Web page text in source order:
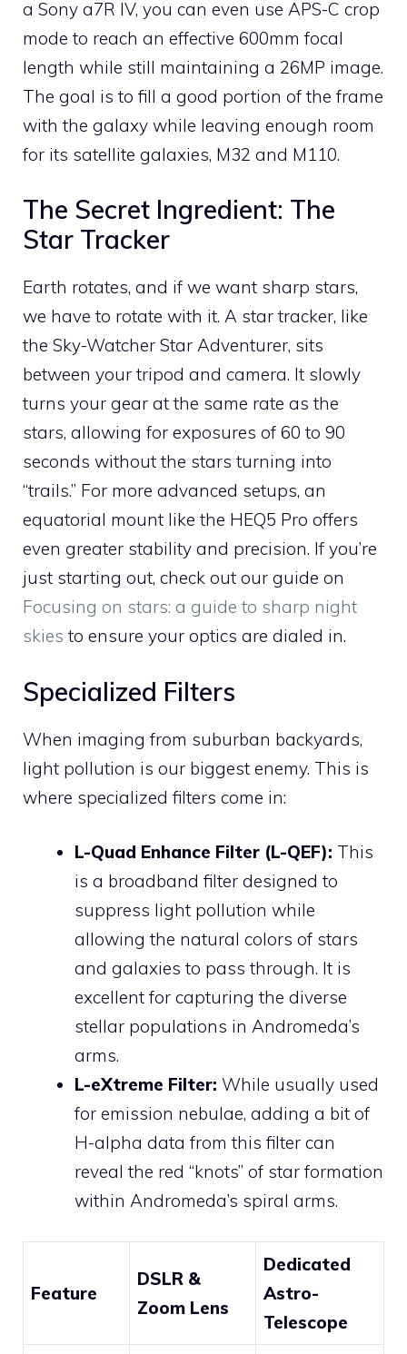
a Sony a7R IV, you can even use APS-C crop
mode to reach an effective 600mm focal
length while still maintaining a 26MP image.
The goal is to fill a good portion of the frame
with the galaxy while leaving enough room
for its satellite galaxies, M32 and M110.
The Secret Ingredient: The
Star Tracker
Earth rotates, and if we want sharp stars,
we have to rotate with it. A star tracker, like
the Sky-Watcher Star Adventurer, sits
between your tripod and camera. It slowly
turns your gear at the same rate as the
stars, allowing for exposures of 60 to 90
seconds without the stars turning into
“trails.” For more advanced setups, an
equatorial mount like the HEQ5 Pro offers
even greater stability and precision. If you’re
just starting out, check out our guide on
Focusing on stars: a guide to sharp night
skies to ensure your optics are dialed in.
Specialized Filters
When imaging from suburban backyards,
light pollution is our biggest enemy. This is
where specialized filters come in:
L-Quad Enhance Filter (L-QEF): This
is a broadband filter designed to
suppress light pollution while
allowing the natural colors of stars
and galaxies to pass through. It is
excellent for capturing the diverse
stellar populations in Andromeda’s
arms.
L-eXtreme Filter: While usually used
for emission nebulae, adding a bit of
H-alpha data from this filter can
reveal the red “knots” of star formation
within Andromeda’s spiral arms.
Feature
DSLR &
Zoom Lens
Dedicated
Astro-
Telescope